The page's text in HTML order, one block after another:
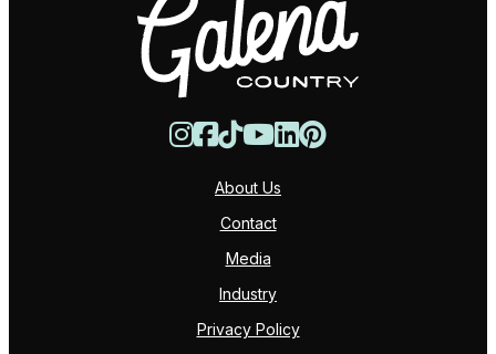
About Us
Contact
Media
Industry
Privacy Policy